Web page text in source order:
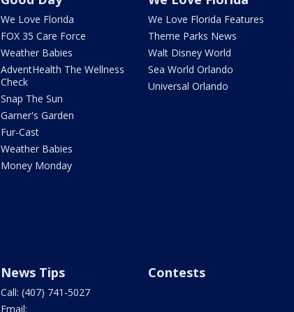
We Love Florida
FOX 35 Care Force
Weather Babies
AdventHealth The Wellness
Check
Snap The Sun
Garner's Garden
Fur-Cast
Weather Babies
Money Monday
We Love Florida Features
Theme Parks News
Walt Disney World
Sea World Orlando
Universal Orlando
News Tips
Call: (407) 741-5027
Email:
Contests